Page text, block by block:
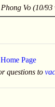
Vo (10/
Page
questions to